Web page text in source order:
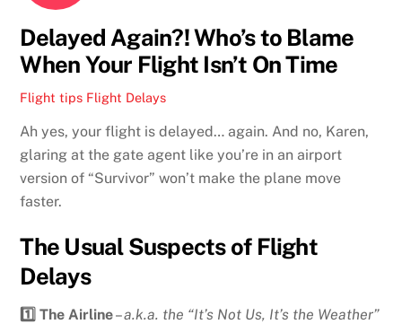
Delayed Again?! Who’s to Blame
When Your Flight Isn’t On Time
Flight tips Flight Delays
Ah yes, your flight is delayed… again. And no, Karen,
glaring at the gate agent like you’re in an airport
version of “Survivor” won’t make the plane move
faster.
The Usual Suspects of Flight
Delays
1️⃣ The Airline–a.k.a. the “It’s Not Us, It’s the Weather”